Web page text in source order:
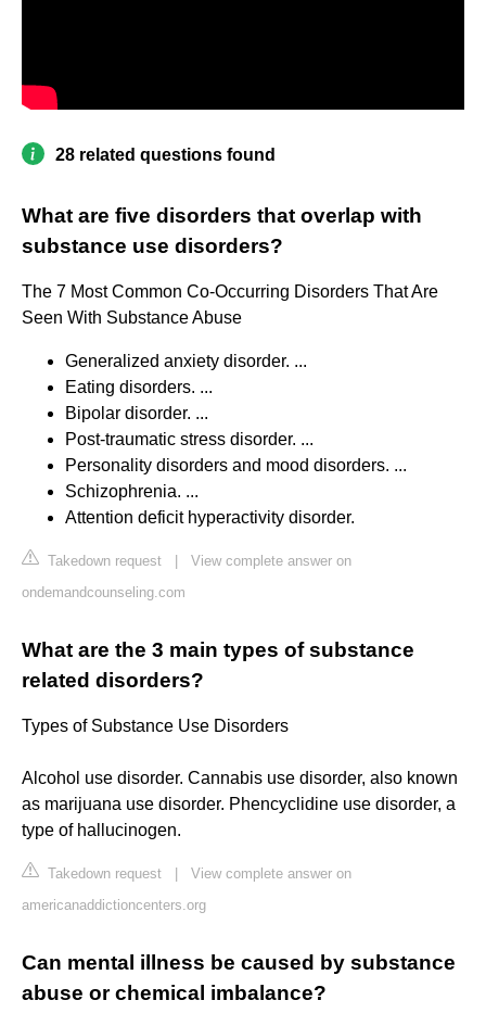
28 related questions found
What are five disorders that overlap with
substance use disorders?
The 7 Most Common Co-Occurring Disorders That Are
Seen With Substance Abuse
Generalized anxiety disorder. ...
Eating disorders. ...
Bipolar disorder. ...
Post-traumatic stress disorder. ...
Personality disorders and mood disorders. ...
Schizophrenia. ...
Attention deficit hyperactivity disorder.
Takedown request
View complete answer on
ondemandcounseling.com
What are the 3 main types of substance
related disorders?
Types of Substance Use Disorders
Alcohol use disorder. Cannabis use disorder, also known
as marijuana use disorder. Phencyclidine use disorder, a
type of hallucinogen.
Takedown request
View complete answer on
americanaddictioncenters.org
Can mental illness be caused by substance
abuse or chemical imbalance?